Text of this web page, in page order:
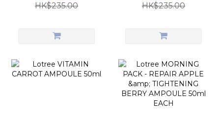
HK$235.00
HK$235.00